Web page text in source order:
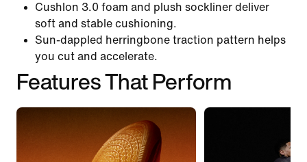
Cushlon 3.0 foam and plush sockliner deliver
soft and stable cushioning.
Sun-dappled herringbone traction pattern helps
you cut and accelerate.
Features That Perform